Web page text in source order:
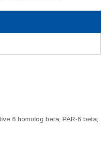
6 homolog beta; PAR-6 beta;